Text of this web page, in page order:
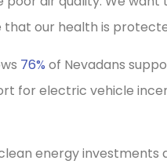
that our health is
76% of Nevadans
for electric vehicle
energy investments